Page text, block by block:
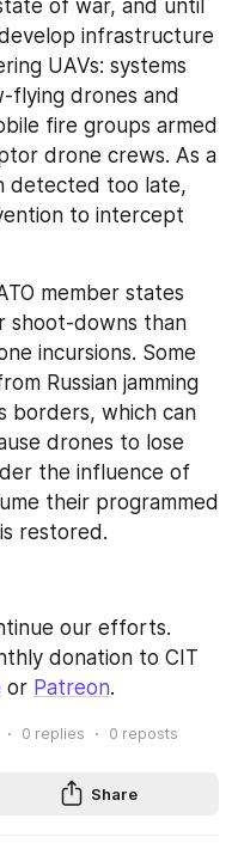
of war, and until
infrastructure
UAVs: systems
flying drones and
fire groups armed
drone crews. As a
detected too late,
to intercept
member states
shoot-downs than
incursions. Some
Russian jamming
borders, which can
drones to lose
the influence of
their programmed
restored.
our efforts.
donation to CIT
or Patreon.
0 replies 0 reposts
Share